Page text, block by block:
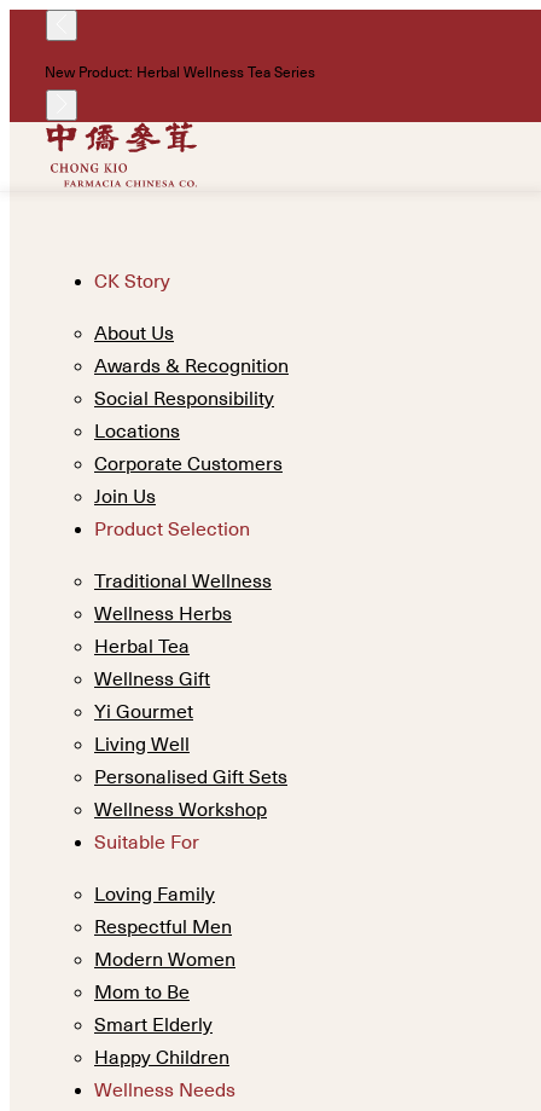
New Product: Herbal Wellness Tea Series
CK Story
About Us
Awards & Recognition
Social Responsibility
Locations
Corporate Customers
Join Us
Product Selection
Traditional Wellness
Wellness Herbs
Herbal Tea
Wellness Gift
Yi Gourmet
Living Well
Personalised Gift Sets
Wellness Workshop
Suitable For
Loving Family
Respectful Men
Modern Women
Mom to Be
Smart Elderly
Happy Children
Wellness Needs